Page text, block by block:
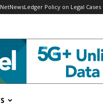
NetNewsLedger Policy on Legal Cases